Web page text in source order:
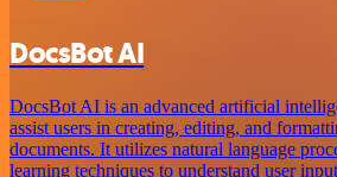
DocsBot AI
DocsBot AI is an advanced artificial
assist users in creating, editing, and
documents. It utilizes natural language
learning techniques to understand user